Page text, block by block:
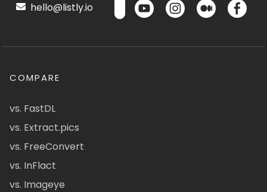
hello@listly.io
COMPARE
vs. FastDL
vs. Extract.pics
vs. FreeConvert
vs. InFlact
vs. Imageye